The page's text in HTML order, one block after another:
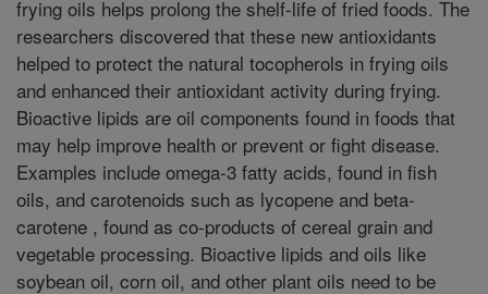
frying oils helps prolong the shelf-life of fried foods. The
researchers discovered that these new antioxidants
helped to protect the natural tocopherols in frying oils
and enhanced their antioxidant activity during frying.
Bioactive lipids are oil components found in foods that
may help improve health or prevent or fight disease.
Examples include omega-3 fatty acids, found in fish
oils, and carotenoids such as lycopene and beta-
carotene , found as co-products of cereal grain and
vegetable processing. Bioactive lipids and oils like
soybean oil, corn oil, and other plant oils need to be